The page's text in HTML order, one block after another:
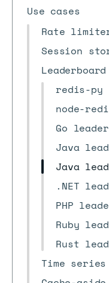
Use cases
Rate
Session
Leaderboard
redis-py
node-
Go
Java
Java
.NET
PHP
Ruby
Rust
Time series